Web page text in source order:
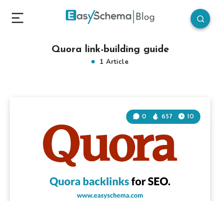
Quora link-building guide
1 Article
0 657 10